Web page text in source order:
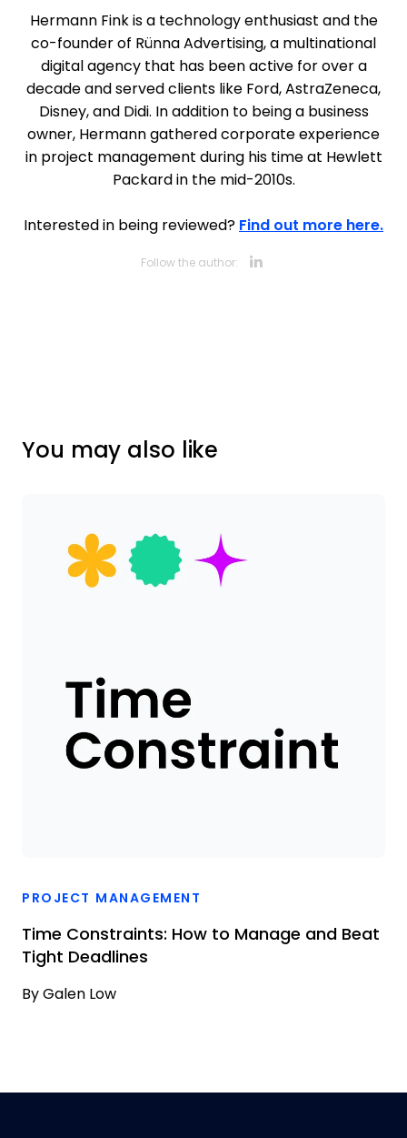
Hermann Fink is a technology enthusiast and the
co-founder of Rünna Advertising, a multinational
digital agency that has been active for over a
decade and served clients like Ford, AstraZeneca,
Disney, and Didi. In addition to being a business
owner, Hermann gathered corporate experience
in project management during his time at Hewlett
Packard in the mid-2010s.
Interested in being reviewed? Find out more here.
Follow the author:
You may also like
PROJECT MANAGEMENT
Time Constraints: How to Manage and Beat
Tight Deadlines
By Galen Low